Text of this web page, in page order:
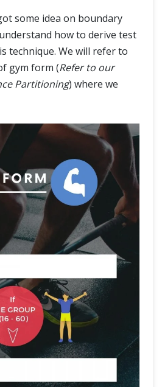
some idea on boundary
how to derive test
technique. We will refer to
gym form (Refer to our
Partitioning) where we